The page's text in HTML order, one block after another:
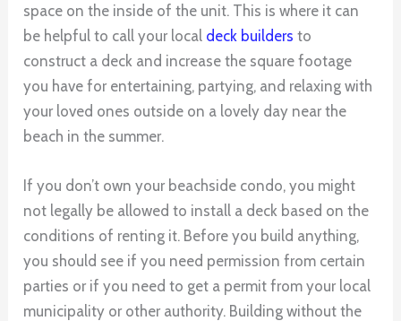
space on the inside of the unit. This is where it can
be helpful to call your local deck builders to
construct a deck and increase the square footage
you have for entertaining, partying, and relaxing with
your loved ones outside on a lovely day near the
beach in the summer.
If you don’t own your beachside condo, you might
not legally be allowed to install a deck based on the
conditions of renting it. Before you build anything,
you should see if you need permission from certain
parties or if you need to get a permit from your local
municipality or other authority. Building without the